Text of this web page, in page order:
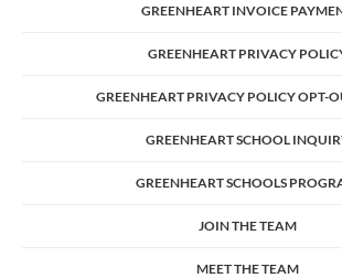
GREENHEART INVOICE
GREENHEART PRIVACY
GREENHEART PRIVACY POLICY OPT-
GREENHEART SCHOOL
GREENHEART SCHOOLS
JOIN THE TEAM
MEET THE TEAM